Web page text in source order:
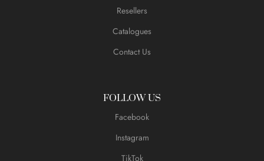
Resellers
Catalogues
Contact Us
FOLLOW US
Facebook
Instagram
TikTok